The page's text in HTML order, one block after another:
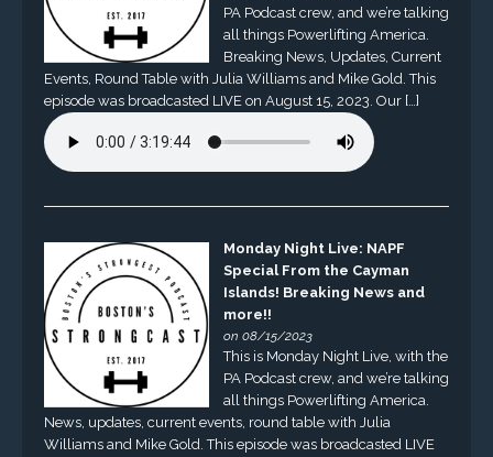
PA Podcast crew, and we’re talking
all things Powerlifting America.
Breaking News, Updates, Current
Events, Round Table with Julia Williams and Mike Gold. This
episode was broadcasted LIVE on August 15, 2023. Our […]
Monday Night Live: NAPF
Special From the Cayman
Islands! Breaking News and
more!!
on 08/15/2023
This is Monday Night Live, with the
PA Podcast crew, and we’re talking
all things Powerlifting America.
News, updates, current events, round table with Julia
Williams and Mike Gold. This episode was broadcasted LIVE